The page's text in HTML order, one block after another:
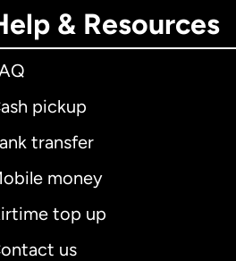
& Resources
pickup
transfer
money
top up
us